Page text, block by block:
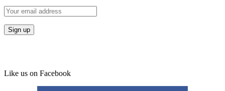
Like us on Facebook